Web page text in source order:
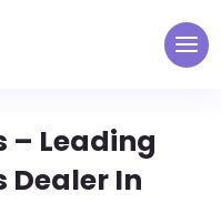
– Leading
Dealer In